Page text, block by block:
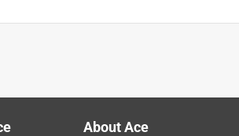
About Ace